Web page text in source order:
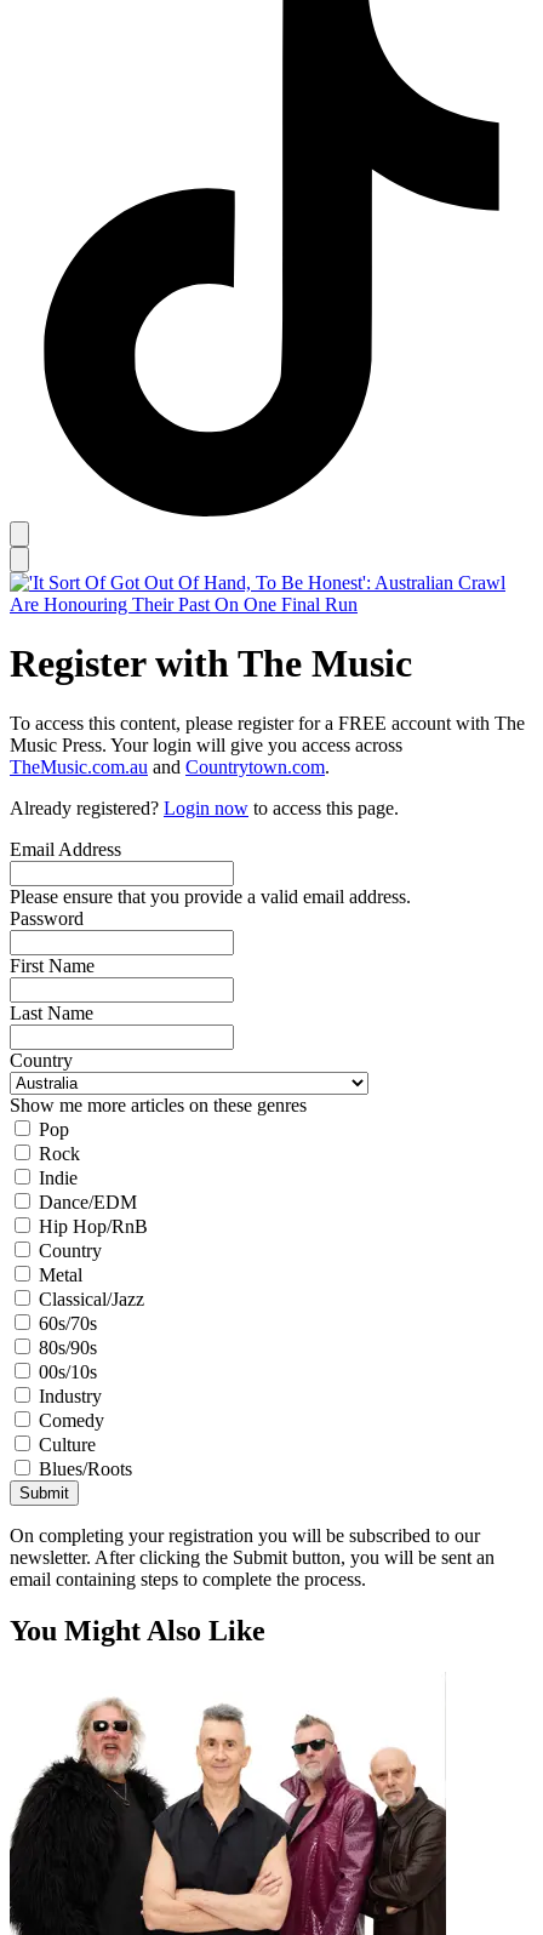
Register with The Music
To access this content, please register for a FREE account with The
Music Press. Your login will give you access across
TheMusic.com.au and Countrytown.com.
Already registered? Login now to access this page.
Email Address
Please ensure that you provide a valid email address.
Password
First Name
Last Name
Country
Show me more articles on these genres
Pop
Rock
Indie
Dance/EDM
Hip Hop/RnB
Country
Metal
Classical/Jazz
60s/70s
80s/90s
00s/10s
Industry
Comedy
Culture
Blues/Roots
Submit
On completing your registration you will be subscribed to our
newsletter. After clicking the Submit button, you will be sent an
email containing steps to complete the process.
You Might Also Like